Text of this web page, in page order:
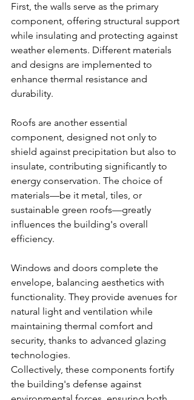
First, the walls serve as the primary
component, offering structural support
while insulating and protecting against
weather elements. Different materials
and designs are implemented to
enhance thermal resistance and
durability.
Roofs are another essential
component, designed not only to
shield against precipitation but also to
insulate, contributing significantly to
energy conservation. The choice of
materials—be it metal, tiles, or
sustainable green roofs—greatly
influences the building's overall
efficiency.
Windows and doors complete the
envelope, balancing aesthetics with
functionality. They provide avenues for
natural light and ventilation while
maintaining thermal comfort and
security, thanks to advanced glazing
technologies.
Collectively, these components fortify
the building's defense against